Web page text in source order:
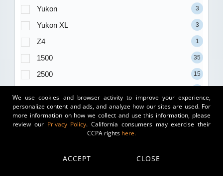
Yukon 3
Yukon XL 3
Z4 1
1500 35
2500 15
Trim
We use cookies and browser activity to improve your experience,
personalize content and ads, and analyze how our sites are used. For
more information on how we collect and use this information, please
review our Privacy Policy. California consumers may exercise their
CCPA rights here.
ACCEPT CLOSE